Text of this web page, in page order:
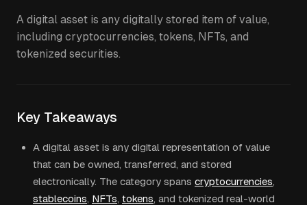
A digital asset is any digitally stored item of value,
including cryptocurrencies, tokens, NFTs, and
tokenized securities.
Key Takeaways
A digital asset is any digital representation of value
that can be owned, transferred, and stored
electronically. The category spans cryptocurrencies,
stablecoins, NFTs, tokens, and tokenized real-world